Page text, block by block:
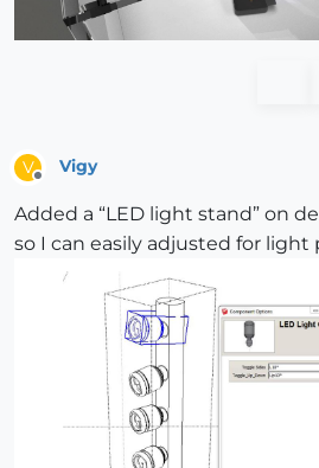
V Vigy
Added a “LED light stand” on
so I can easily adjusted for